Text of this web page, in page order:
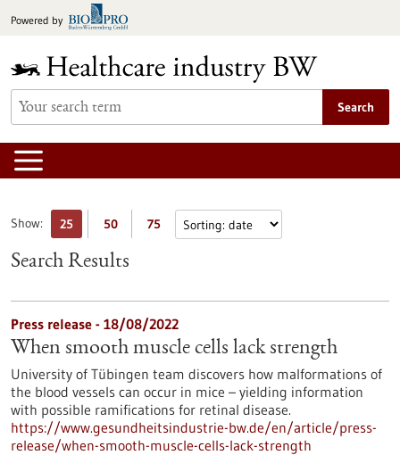
toPowered by
Search
Show: 25 50 75
Search Results
Press release - 18/08/2022
When smooth muscle cells lack strength
University of Tübingen team discovers how malformations of
the blood vessels can occur in mice – yielding information
with possible ramifications for retinal disease.
https://www.gesundheitsindustrie-bw.de/en/article/press-
release/when-smooth-muscle-cells-lack-strength